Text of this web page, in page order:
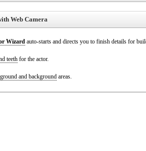
Web Camera
Wizard auto-starts and directs you to finish details for
teeth for the actor.
and background areas.